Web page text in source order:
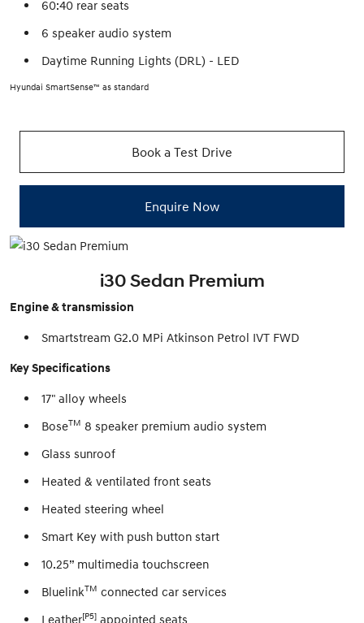
60:40 rear seats
6 speaker audio system
Daytime Running Lights (DRL) - LED
Hyundai SmartSense™ as standard
Book a Test Drive
Enquire Now
i30 Sedan Premium
Engine & transmission
Smartstream G2.0 MPi Atkinson Petrol IVT FWD
Key Specifications
17" alloy wheels
BoseTM 8 speaker premium audio system
Glass sunroof
Heated & ventilated front seats
Heated steering wheel
Smart Key with push button start
10.25” multimedia touchscreen
BluelinkTM connected car services
Leather[P5] appointed seats